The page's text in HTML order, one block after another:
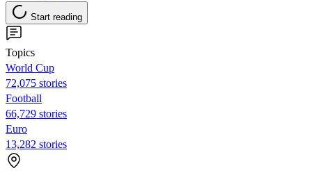
Start reading
Topics
World Cup
72,075 stories
Football
66,729 stories
Euro
13,282 stories